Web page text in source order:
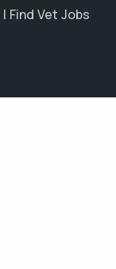
| Find Vet Jobs